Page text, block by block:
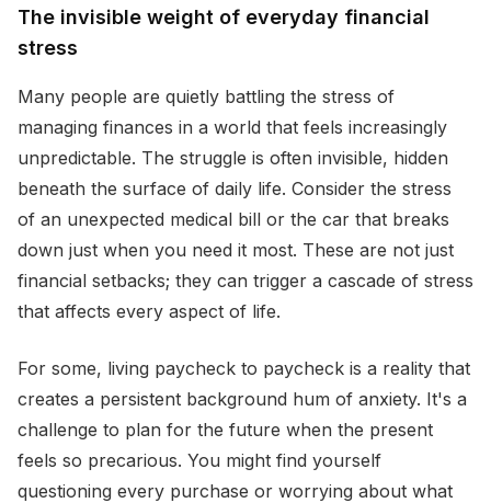
The invisible weight of everyday financial
stress
Many people are quietly battling the stress of
managing finances in a world that feels increasingly
unpredictable. The struggle is often invisible, hidden
beneath the surface of daily life. Consider the stress
of an unexpected medical bill or the car that breaks
down just when you need it most. These are not just
financial setbacks; they can trigger a cascade of stress
that affects every aspect of life.
For some, living paycheck to paycheck is a reality that
creates a persistent background hum of anxiety. It's a
challenge to plan for the future when the present
feels so precarious. You might find yourself
questioning every purchase or worrying about what